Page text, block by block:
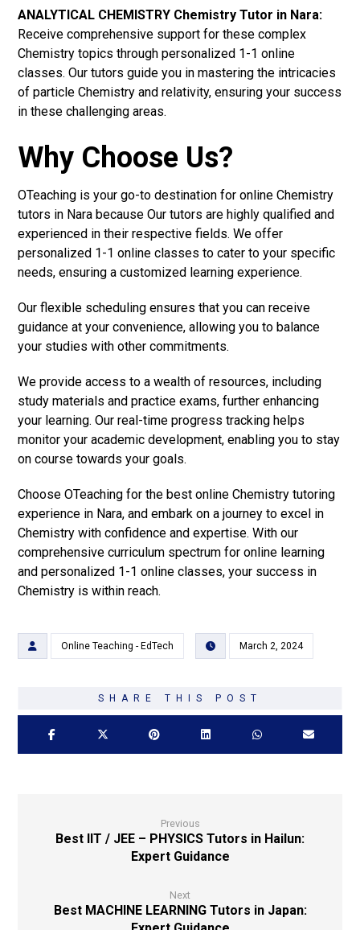
ANALYTICAL CHEMISTRY Chemistry Tutor in Nara:
Receive comprehensive support for these complex
Chemistry topics through personalized 1-1 online
classes. Our tutors guide you in mastering the intricacies
of particle Chemistry and relativity, ensuring your success
in these challenging areas.
Why Choose Us?
OTeaching is your go-to destination for online Chemistry
tutors in Nara because Our tutors are highly qualified and
experienced in their respective fields. We offer
personalized 1-1 online classes to cater to your specific
needs, ensuring a customized learning experience.
Our flexible scheduling ensures that you can receive
guidance at your convenience, allowing you to balance
your studies with other commitments.
We provide access to a wealth of resources, including
study materials and practice exams, further enhancing
your learning. Our real-time progress tracking helps
monitor your academic development, enabling you to stay
on course towards your goals.
Choose OTeaching for the best online Chemistry tutoring
experience in Nara, and embark on a journey to excel in
Chemistry with confidence and expertise. With our
comprehensive curriculum spectrum for online learning
and personalized 1-1 online classes, your success in
Chemistry is within reach.
Online Teaching - EdTech March 2, 2024
Previous
Best IIT / JEE – PHYSICS Tutors in Hailun:
Expert Guidance
Next
Best MACHINE LEARNING Tutors in Japan: